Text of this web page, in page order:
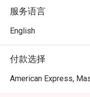
From casual afternoon
Opus Bar and Grill
服务语言
English
付款选择
American Express,